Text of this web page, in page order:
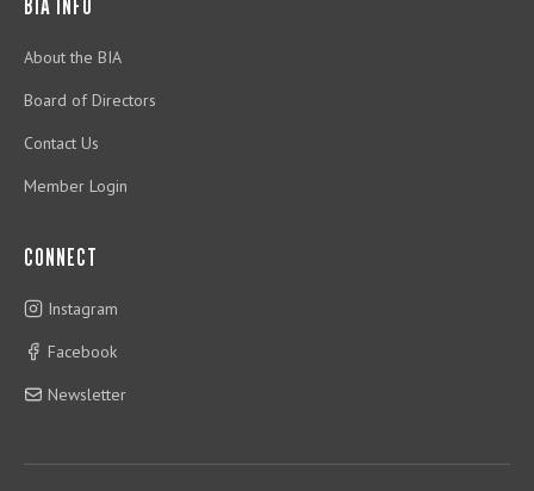
BIA INFO
About the BIA
Board of Directors
Contact Us
Member Login
CONNECT
Instagram
Facebook
Newsletter